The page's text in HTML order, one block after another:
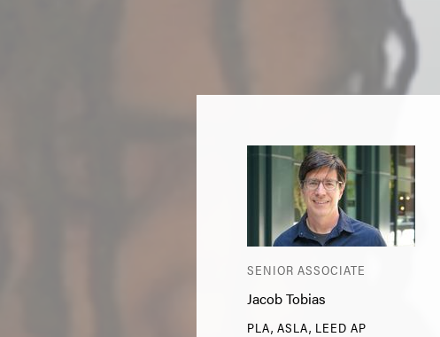
SENIOR ASSOCIATE
Jacob Tobias
PLA, ASLA, LEED AP